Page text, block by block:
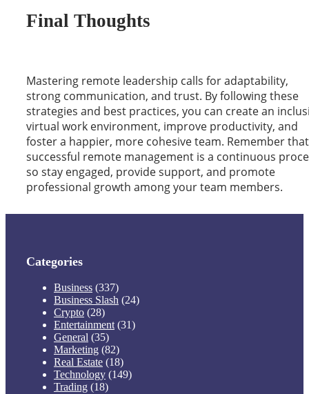
Final Thoughts
Mastering remote leadership calls for adaptability,
strong communication, and trust. By following these
strategies and best practices, you can create an
virtual work environment, improve productivity, and
foster a happier, more cohesive team. Remember that
successful remote management is a continuous
so stay engaged, provide support, and promote
professional growth among your team members.
Categories
Business (337)
Business Slash (24)
Crypto (28)
Entertainment (31)
General (35)
Marketing (82)
Real Estate (18)
Technology (149)
Trading (18)